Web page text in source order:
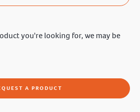
you're looking for, we may be
A PRODUCT